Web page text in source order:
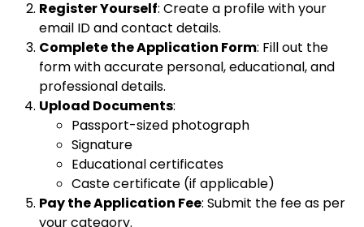
Register Yourself: Create a profile with your
email ID and contact details.
Complete the Application Form: Fill out the
form with accurate personal, educational, and
professional details.
Upload Documents:
Passport-sized photograph
Signature
Educational certificates
Caste certificate (if applicable)
Pay the Application Fee: Submit the fee as per
your category.